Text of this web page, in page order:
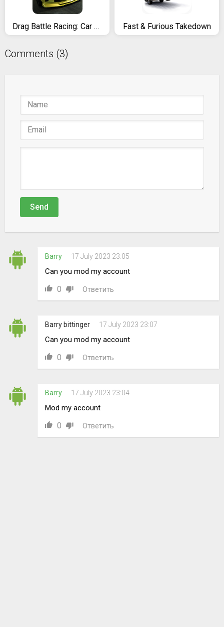
Drag Battle Racing: Car Race Game 4 Real Racers Fast & Furious Takedown
Comments (3)
Send
Barry 17 July 2023 23:05
Can you mod my account
0 Ответить
Barry bittinger 17 July 2023 23:07
Can you mod my account
0 Ответить
Barry 17 July 2023 23:04
Mod my account
0 Ответить